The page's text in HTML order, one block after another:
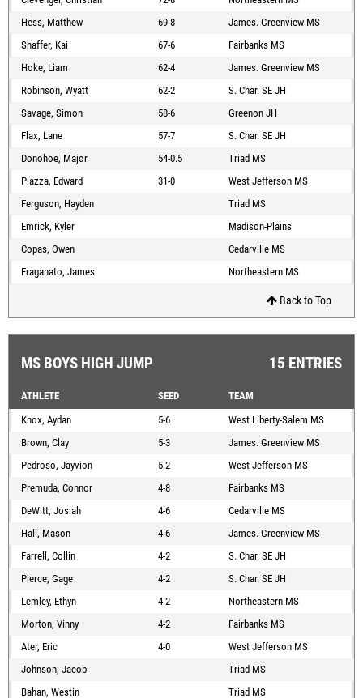
Hess, Matthew
69-8
James. Greenview MS
Shaffer, Kai
67-6
Fairbanks MS
Hoke, Liam
62-4
James. Greenview MS
Robinson, Wyatt
62-2
S. Char. SE JH
Savage, Simon
58-6
Greenon JH
Flax, Lane
57-7
S. Char. SE JH
Donohoe, Major
54-0.5
Triad MS
Piazza, Edward
31-0
West Jefferson MS
Ferguson, Hayden
Triad MS
Emrick, Kyler
Madison-Plains
Copas, Owen
Cedarville MS
Fraganato, James
Northeastern MS
Back to Top
MS BOYS HIGH JUMP 15 ENTRIES
ATHLETE SEED
TEAM
Knox, Aydan
5-6
West Liberty-Salem MS
Brown, Clay
5-3
James. Greenview MS
Pedroso, Jayvion
5-2
West Jefferson MS
Premuda, Connor
4-8
Fairbanks MS
DeWitt, Josiah
4-6
Cedarville MS
Hall, Mason
4-6
James. Greenview MS
Farrell, Collin
4-2
S. Char. SE JH
Pierce, Gage
4-2
S. Char. SE JH
Lemley, Ethyn
4-2
Northeastern MS
Morton, Vinny
4-2
Fairbanks MS
Ater, Eric
4-0
West Jefferson MS
Johnson, Jacob
Triad MS
Bahan, Westin
Triad MS